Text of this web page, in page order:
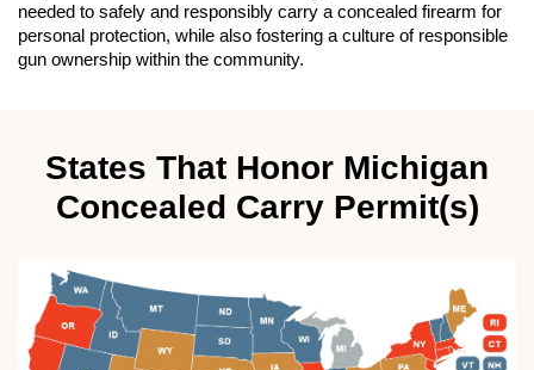
needed to safely and responsibly carry a concealed firearm for
personal protection, while also fostering a culture of responsible
gun ownership within the community.
States That Honor Michigan
Concealed Carry Permit(s)